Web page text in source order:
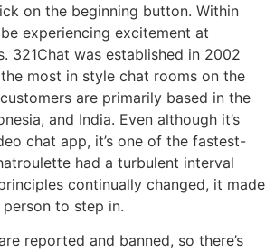
on the beginning button. Within
experiencing excitement at
321Chat was established in 2002
most in style chat rooms on the
are primarily based in the
and India. Even although it’s
chat app, it’s one of the fastest-
had a turbulent interval
continually changed, it made
to step in.
reported and banned, so there’s